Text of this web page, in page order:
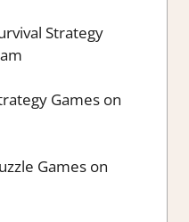
Strategy
Games on
Games on